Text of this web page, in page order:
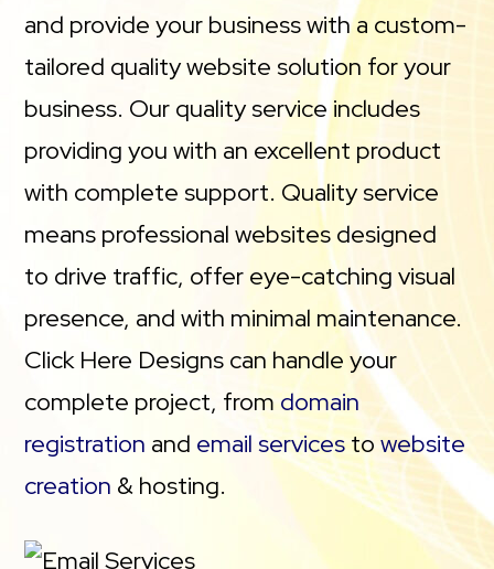
and provide your business with a custom-
tailored quality website solution for your
business. Our quality service includes
providing you with an excellent product
with complete support. Quality service
means professional websites designed
to drive traffic, offer eye-catching visual
presence, and with minimal maintenance.
Click Here Designs can handle your
complete project, from domain
registration and email services towebsite
creation & hosting.